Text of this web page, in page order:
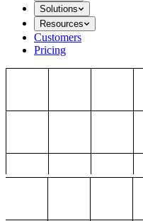
Solutions
Resources
Customers
Pricing